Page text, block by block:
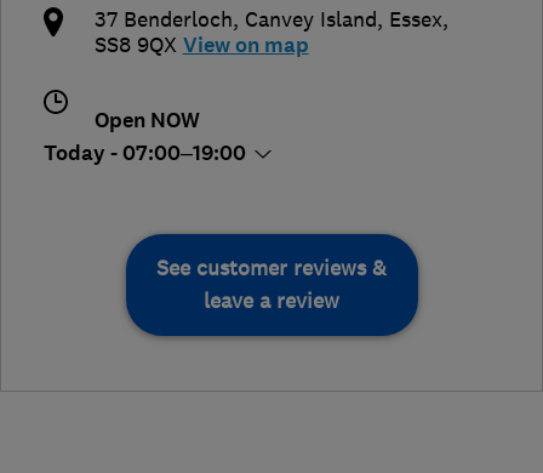
37 Benderloch, Canvey Island, Essex,
SS8 9QX View on map
Open NOW
Today - 07:00–19:00
See customer reviews &
leave a review